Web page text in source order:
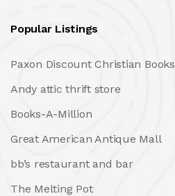
Popular Listings
Paxon Discount Christian Books
Andy attic thrift store
Books-A-Million
Great American Antique Mall
bb’s restaurant and bar
The Melting Pot